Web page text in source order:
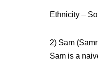
Ethnicity –
2) Sam
Sam is a